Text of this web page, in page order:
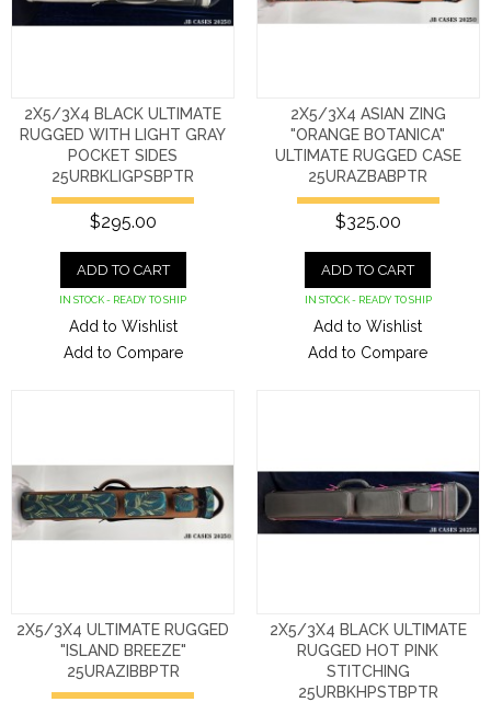
2X5/3X4 BLACK ULTIMATE
RUGGED WITH LIGHT GRAY
POCKET SIDES
25URBKLIGPSBPTR
$295.00
ADD TO CART
IN STOCK - READY TO SHIP
Add to Wishlist
Add to Compare
2X5/3X4 ASIAN ZING
"ORANGE BOTANICA"
ULTIMATE RUGGED CASE
25URAZBABPTR
$325.00
ADD TO CART
IN STOCK - READY TO SHIP
Add to Wishlist
Add to Compare
2X5/3X4 ULTIMATE RUGGED
"ISLAND BREEZE"
25URAZIBBPTR
2X5/3X4 BLACK ULTIMATE
RUGGED HOT PINK
STITCHING
25URBKHPSTBPTR